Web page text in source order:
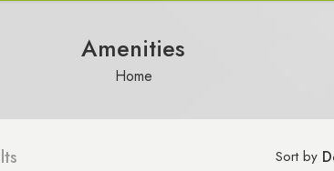
Amenities
Home
Sort by